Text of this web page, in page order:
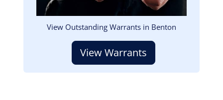
View Outstanding Warrants in Benton
View Warrants